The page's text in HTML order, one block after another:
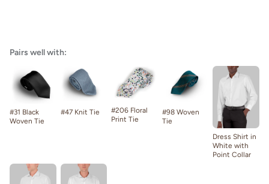
Pairs well with:
#31 Black
Woven Tie
#47 Knit Tie
#206 Floral
Print Tie
#98 Woven
Tie
Dress Shirt in
White with
Point Collar